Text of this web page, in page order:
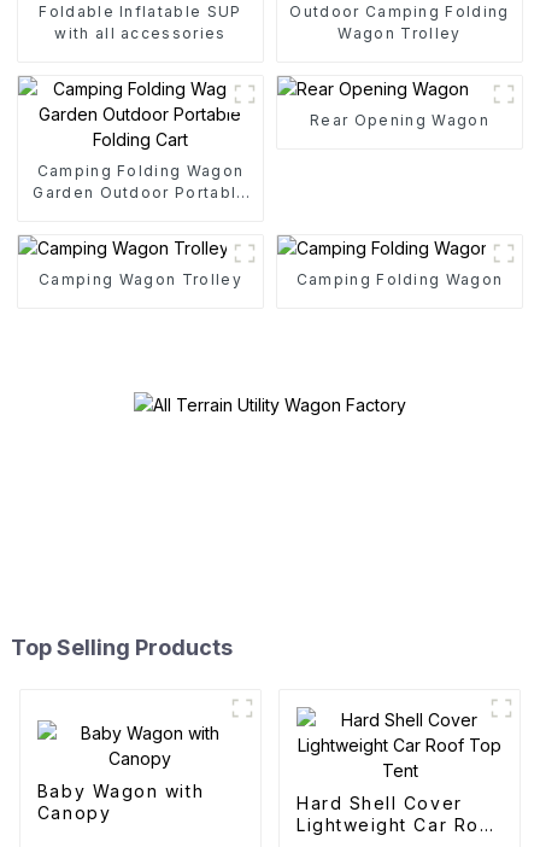
Foldable Inflatable SUP
with all accessories
Outdoor Camping Folding
Wagon Trolley
Camping Folding Wagon
Garden Outdoor Portable
Rear Opening Wagon
Camping Wagon Trolley Camping Folding Wagon
Top Selling Products
Baby Wagon with
Canopy
Hard Shell Cover
Lightweight Car Roof